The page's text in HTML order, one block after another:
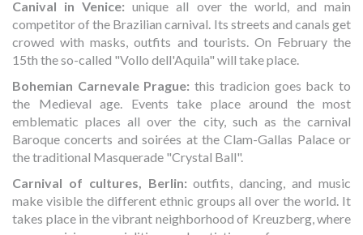
Canival in Venice: unique all over the world, and main
competitor of the Brazilian carnival. Its streets and canals get
crowed with masks, outfits and tourists. On February the
15th the so-called "Vollo dell'Aquila" will take place.
Bohemian Carnevale Prague: this tradicion goes back to
the Medieval age. Events take place around the most
emblematic places all over the city, such as the carnival
Baroque concerts and soirées at the Clam-Gallas Palace or
the traditional Masquerade "Crystal Ball".
Carnival of cultures, Berlin: outfits, dancing, and music
make visible the different ethnic groups all over the world. It
takes place in the vibrant neighborhood of Kreuzberg, where